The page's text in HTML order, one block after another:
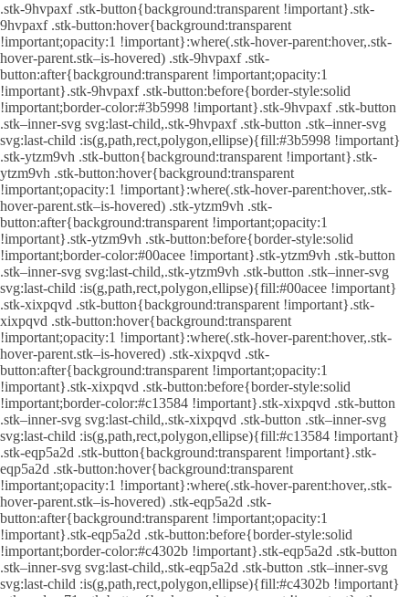
.stk-9hvpaxf .stk-button{background:transparent !important}.stk-
9hvpaxf .stk-button:hover{background:transparent
!important;opacity:1 !important}:where(.stk-hover-parent:hover,.stk-
hover-parent.stk–is-hovered) .stk-9hvpaxf .stk-
button:after{background:transparent !important;opacity:1
!important}.stk-9hvpaxf .stk-button:before{border-style:solid
!important;border-color:#3b5998 !important}.stk-9hvpaxf .stk-button
.stk–inner-svg svg:last-child,.stk-9hvpaxf .stk-button .stk–inner-svg
svg:last-child :is(g,path,rect,polygon,ellipse){fill:#3b5998 !important}
.stk-ytzm9vh .stk-button{background:transparent !important}.stk-
ytzm9vh .stk-button:hover{background:transparent
!important;opacity:1 !important}:where(.stk-hover-parent:hover,.stk-
hover-parent.stk–is-hovered) .stk-ytzm9vh .stk-
button:after{background:transparent !important;opacity:1
!important}.stk-ytzm9vh .stk-button:before{border-style:solid
!important;border-color:#00acee !important}.stk-ytzm9vh .stk-button
.stk–inner-svg svg:last-child,.stk-ytzm9vh .stk-button .stk–inner-svg
svg:last-child :is(g,path,rect,polygon,ellipse){fill:#00acee !important}
.stk-xixpqvd .stk-button{background:transparent !important}.stk-
xixpqvd .stk-button:hover{background:transparent
!important;opacity:1 !important}:where(.stk-hover-parent:hover,.stk-
hover-parent.stk–is-hovered) .stk-xixpqvd .stk-
button:after{background:transparent !important;opacity:1
!important}.stk-xixpqvd .stk-button:before{border-style:solid
!important;border-color:#c13584 !important}.stk-xixpqvd .stk-button
.stk–inner-svg svg:last-child,.stk-xixpqvd .stk-button .stk–inner-svg
svg:last-child :is(g,path,rect,polygon,ellipse){fill:#c13584 !important}
.stk-eqp5a2d .stk-button{background:transparent !important}.stk-
eqp5a2d .stk-button:hover{background:transparent
!important;opacity:1 !important}:where(.stk-hover-parent:hover,.stk-
hover-parent.stk–is-hovered) .stk-eqp5a2d .stk-
button:after{background:transparent !important;opacity:1
!important}.stk-eqp5a2d .stk-button:before{border-style:solid
!important;border-color:#c4302b !important}.stk-eqp5a2d .stk-button
.stk–inner-svg svg:last-child,.stk-eqp5a2d .stk-button .stk–inner-svg
svg:last-child :is(g,path,rect,polygon,ellipse){fill:#c4302b !important}